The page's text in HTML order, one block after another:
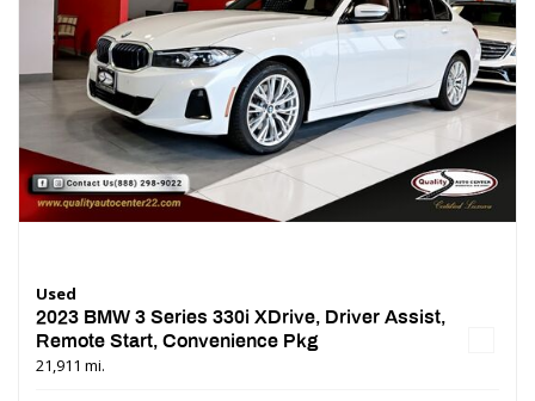
Used
2023 BMW 3 Series 330i XDrive, Driver Assist,
Remote Start, Convenience Pkg
21,911 mi.